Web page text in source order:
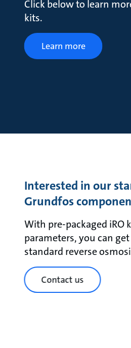
Click below to learn
kits.
Learn more
Interested in our
Grundfos
With pre-packaged
parameters, you can
standard reverse
Contact us